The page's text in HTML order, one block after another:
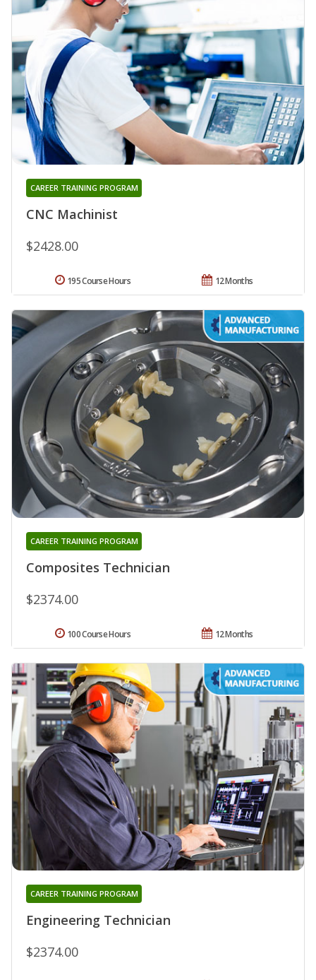
CNC Machinist
CAREER TRAINING PROGRAM
$2428.00
12 Months
195 Course Hours
Composites Technician
CAREER TRAINING PROGRAM
$2374.00
12 Months
100 Course Hours
Engineering Technician
CAREER TRAINING PROGRAM
$2374.00